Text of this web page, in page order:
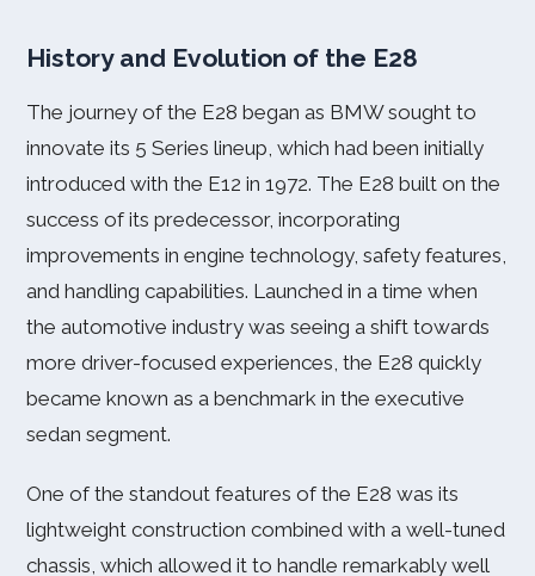
History and Evolution of the E28
The journey of the E28 began as BMW sought to
innovate its 5 Series lineup, which had been initially
introduced with the E12 in 1972. The E28 built on the
success of its predecessor, incorporating
improvements in engine technology, safety features,
and handling capabilities. Launched in a time when
the automotive industry was seeing a shift towards
more driver-focused experiences, the E28 quickly
became known as a benchmark in the executive
sedan segment.
One of the standout features of the E28 was its
lightweight construction combined with a well-tuned
chassis, which allowed it to handle remarkably well